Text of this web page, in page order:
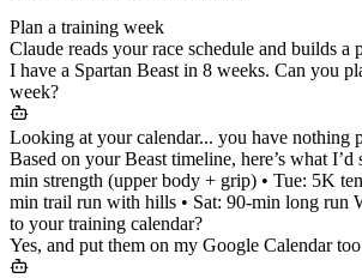
Plan a training week
Claude reads your race schedule and builds a
I have a Spartan Beast in 8 weeks. Can you
week?
Looking at your calendar... you have nothing
Based on your Beast timeline, here’s what I’d
min strength (upper body + grip) • Tue: 5K
min trail run with hills • Sat: 90-min long run
to your training calendar?
Yes, and put them on my Google Calendar too